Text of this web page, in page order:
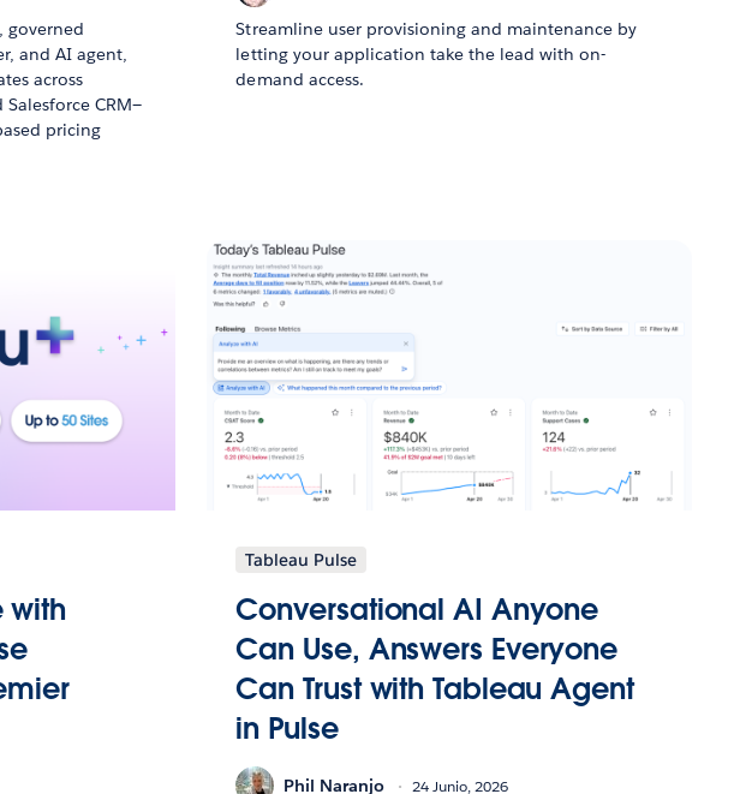
governed
and AI agent,
across
CRM—
pricing
Streamline user provisioning and maintenance by
letting your application take the lead with on-
demand access.
with
Tableau Pulse
Conversational AI Anyone
Can Use, Answers Everyone
Can Trust with Tableau Agent
in Pulse
Phil Naranjo 24 Junio, 2026